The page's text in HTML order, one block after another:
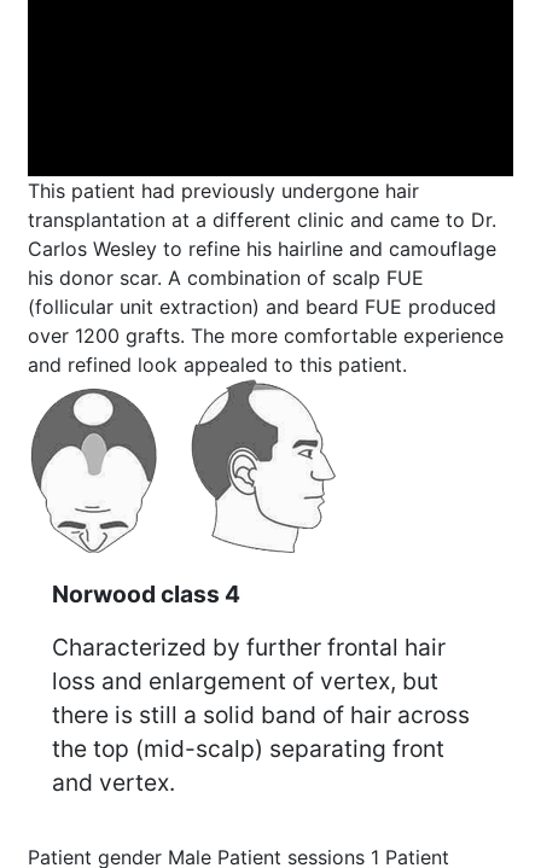
This patient had previously undergone hair
transplantation at a different clinic and came to Dr.
Carlos Wesley to refine his hairline and camouflage
his donor scar. A combination of scalp FUE
(follicular unit extraction) and beard FUE produced
over 1200 grafts. The more comfortable experience
and refined look appealed to this patient.
Norwood class 4
Characterized by further frontal hair
loss and enlargement of vertex, but
there is still a solid band of hair across
the top (mid-scalp) separating front
and vertex.
Patient gender Male Patient sessions 1 Patient